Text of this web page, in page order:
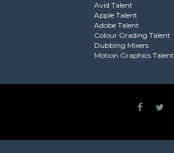
Avid Talent
Apple Talent
Adobe Talent
Colour Grading Talent
Dubbing Mixers
Motion Graphics Talent